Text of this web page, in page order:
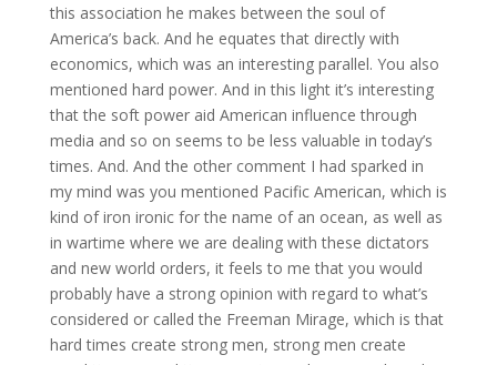
this association he makes between the soul of
America’s back. And he equates that directly with
economics, which was an interesting parallel. You also
mentioned hard power. And in this light it’s interesting
that the soft power aid American influence through
media and so on seems to be less valuable in today’s
times. And. And the other comment I had sparked in
my mind was you mentioned Pacific American, which is
kind of iron ironic for the name of an ocean, as well as
in wartime where we are dealing with these dictators
and new world orders, it feels to me that you would
probably have a strong opinion with regard to what’s
considered or called the Freeman Mirage, which is that
hard times create strong men, strong men create